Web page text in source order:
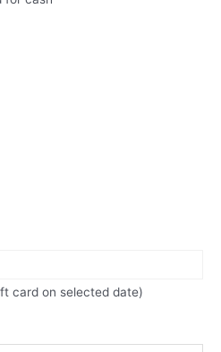
card on selected date)